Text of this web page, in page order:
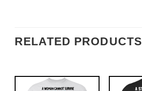
RELATED PRODUCTS